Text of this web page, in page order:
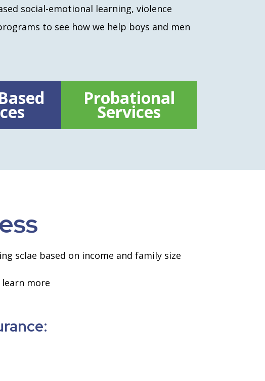
social-emotional learning, violence
to see how we help boys and men
Probational
Services
sclae based on income and family size
learn more